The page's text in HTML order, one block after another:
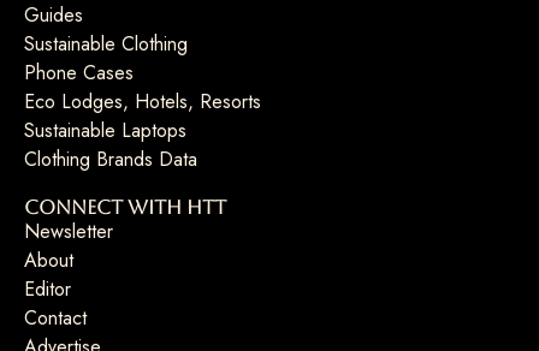
Guides
Sustainable Clothing
Phone Cases
Eco Lodges, Hotels, Resorts
Sustainable Laptops
Clothing Brands Data
Connect with HTT
Newsletter
About
Editor
Contact